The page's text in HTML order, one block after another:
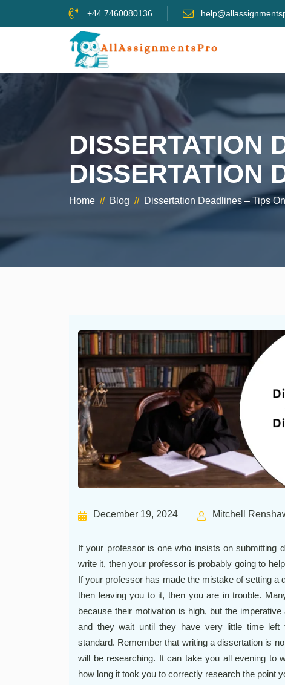
+44 7460080136
DISSERTATION
DISSERTATION
Home // Blog // Dissertation Deadlines – Tips
December 19, 2024 Mitchell
If your professor is one who insists on submitting
write it, then your professor is probably going to
If your professor has made the mistake of setting a
then leaving you to it, then you are in trouble.
because their motivation is high, but the
and they wait until they have very little time left
standard. Remember that writing a dissertation is
will be researching. It can take you all evening to
how long it took you to correctly research the point